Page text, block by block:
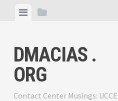
ViewView
DMACIAS .
ORG
Contact Center Musings: UCCE